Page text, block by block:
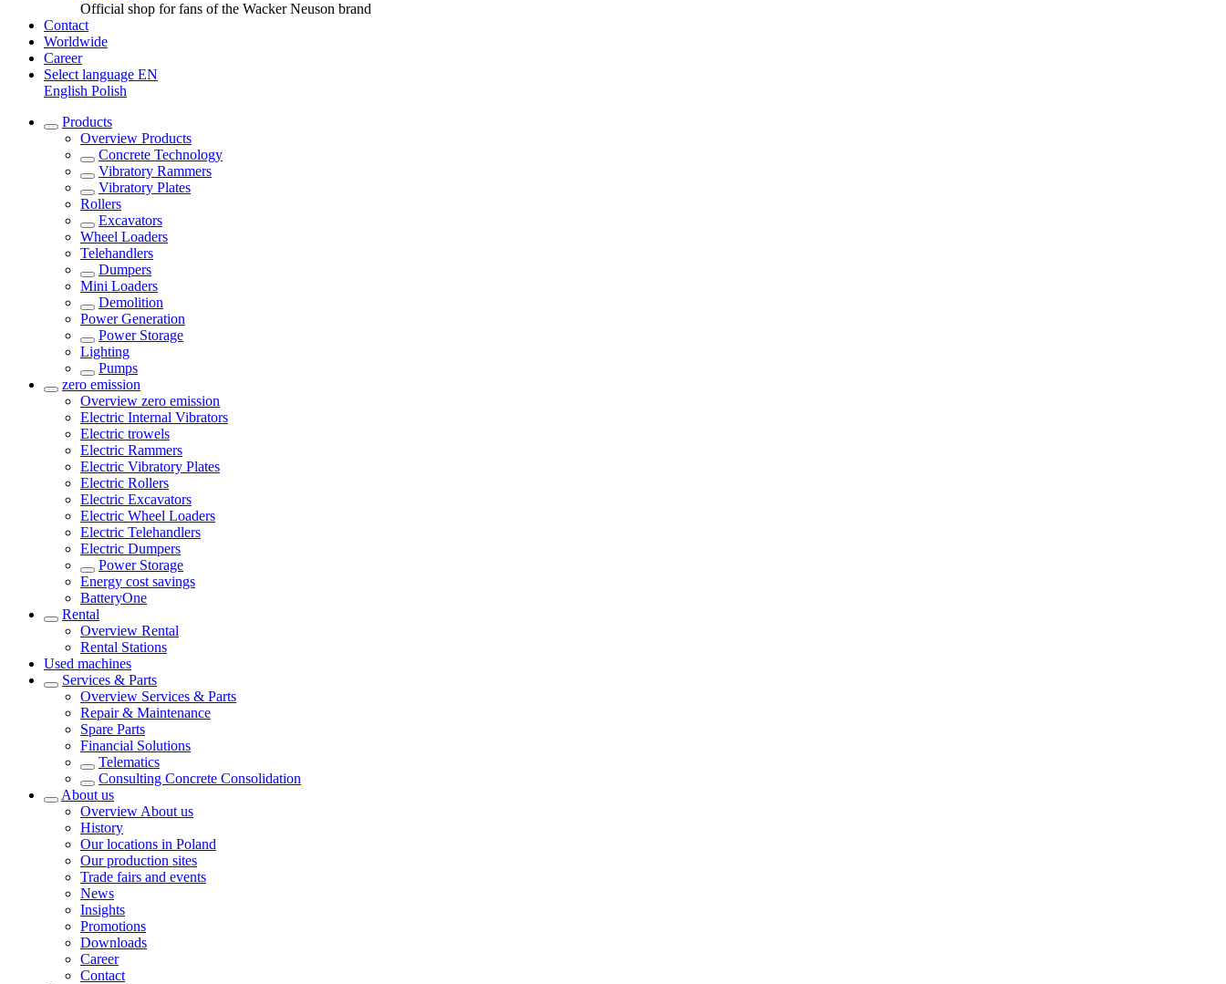
Official shop for fans of the Wacker Neuson brand
Contact
Worldwide
Career
Select language EN
English Polish
Products
Overview Products
Concrete Technology
Vibratory Rammers
Vibratory Plates
Rollers
Excavators
Wheel Loaders
Telehandlers
Dumpers
Mini Loaders
Demolition
Power Generation
Power Storage
Lighting
Pumps
zero emission
Overview zero emission
Electric Internal Vibrators
Electric trowels
Electric Rammers
Electric Vibratory Plates
Electric Rollers
Electric Excavators
Electric Wheel Loaders
Electric Telehandlers
Electric Dumpers
Power Storage
Energy cost savings
BatteryOne
Rental
Overview Rental
Rental Stations
Used machines
Services & Parts
Overview Services & Parts
Repair & Maintenance
Spare Parts
Financial Solutions
Telematics
Consulting Concrete Consolidation
About us
Overview About us
History
Our locations in Poland
Our production sites
Trade fairs and events
News
Insights
Promotions
Downloads
Career
Contact